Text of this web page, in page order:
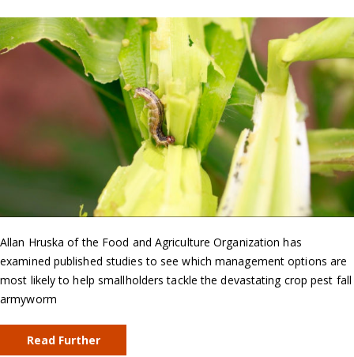
Allan Hruska of the Food and Agriculture Organization has
examined published studies to see which management options are
most likely to help smallholders tackle the devastating crop pest fall
armyworm
Read Further